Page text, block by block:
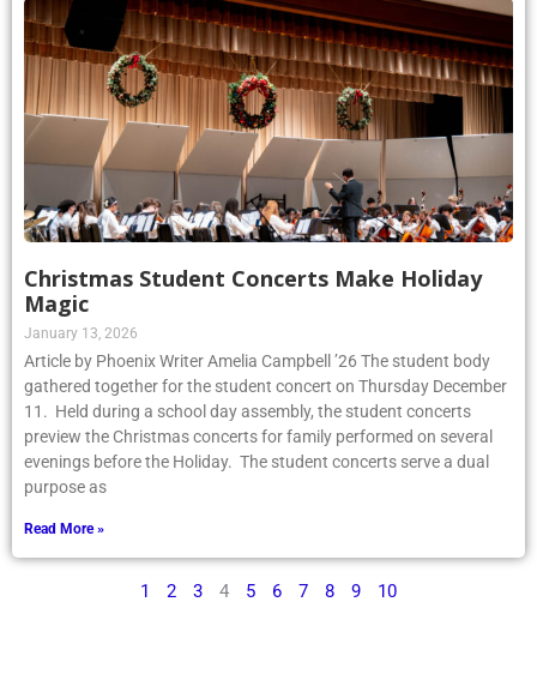
Christmas Student Concerts Make Holiday
Magic
January 13, 2026
Article by Phoenix Writer Amelia Campbell ’26 The student body
gathered together for the student concert on Thursday December
11. Held during a school day assembly, the student concerts
preview the Christmas concerts for family performed on several
evenings before the Holiday. The student concerts serve a dual
purpose as
Read More »
1 2 3 4 5 6 7 8 9 10